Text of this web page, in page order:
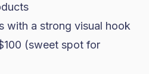
with a strong visual hook
(sweet spot for